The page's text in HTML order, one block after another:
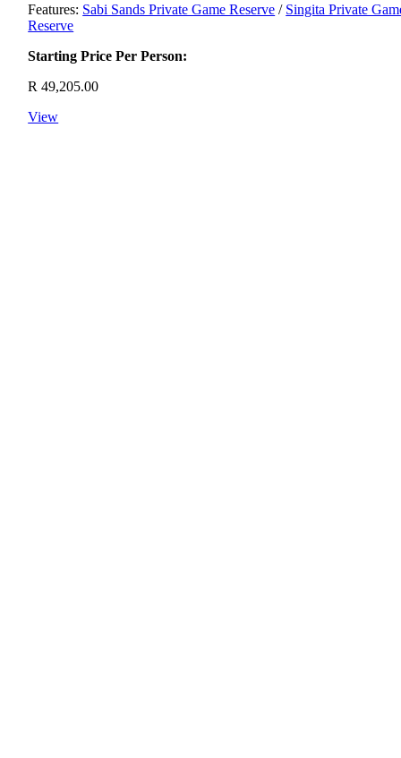
Features: Sabi Sands Private Game Reserve / Singita Private
Reserve
Starting Price Per Person:
R 49,205.00
View